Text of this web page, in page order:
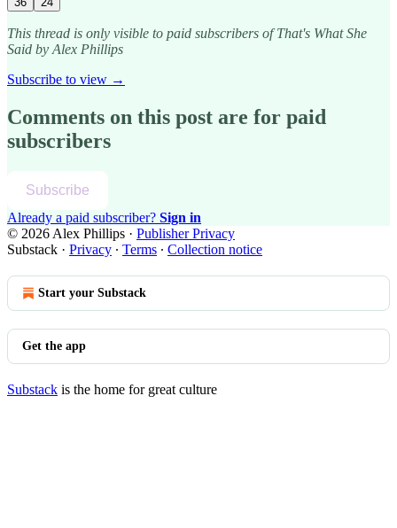
This thread is only visible to paid subscribers of That's What She
Said by Alex Phillips
Subscribe to view →
Comments on this post are for paid
subscribers
Subscribe
Already a paid subscriber? Sign in
© 2026 Alex Phillips · Publisher Privacy
Substack · Privacy ∙ Terms ∙ Collection notice
Start your Substack
Get the app
Substack is the home for great culture